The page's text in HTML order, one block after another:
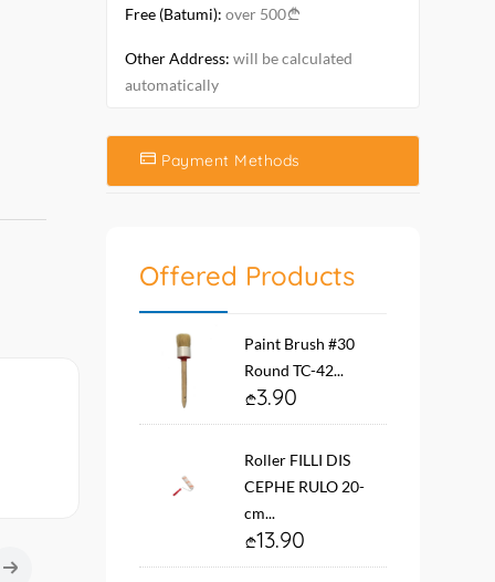
Free (Batumi): over 500
Other Address: will be calculated
automatically
Payment Methods
Offered Products
Paint Brush #30
Round TC-42...
3.90
Roller FILLI DIS
CEPHE RULO 20-
cm...
13.90